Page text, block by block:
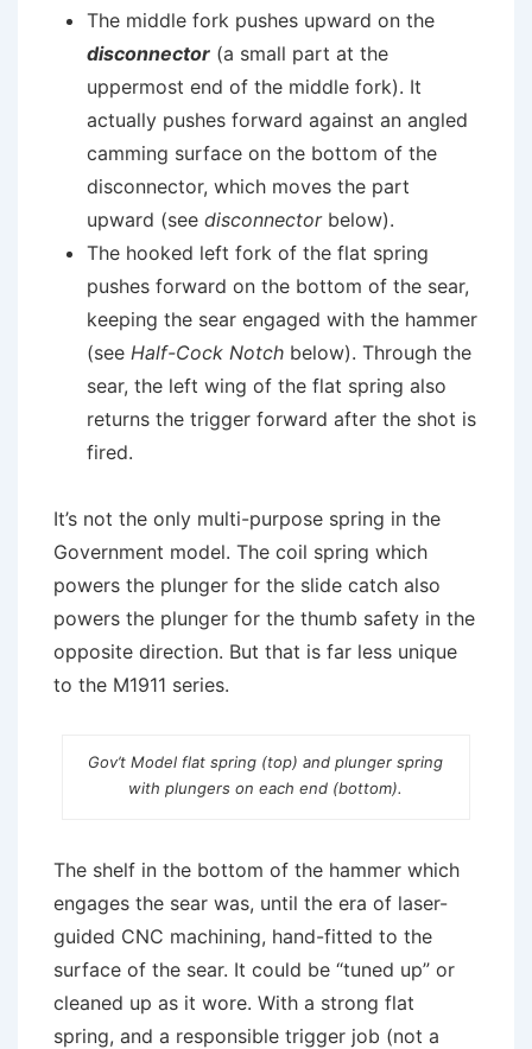
The middle fork pushes upward on the
disconnector (a small part at the
uppermost end of the middle fork). It
actually pushes forward against an angled
camming surface on the bottom of the
disconnector, which moves the part
upward (see disconnectorbelow).
The hooked left fork of the flat spring
pushes forward on the bottom of the sear,
keeping the sear engaged with the hammer
(see Half-Cock Notch below). Through the
sear, the left wing of the flat spring also
returns the trigger forward after the shot is
fired.
It’s not the only multi-purpose spring in the
Government model. The coil spring which
powers the plunger for the slide catch also
powers the plunger for the thumb safety in the
opposite direction. But that is far less unique
to the M1911 series.
Gov’t Model flat spring (top) and plunger spring
with plungers on each end (bottom).
The shelf in the bottom of the hammer which
engages the sear was, until the era of laser-
guided CNC machining, hand-fitted to the
surface of the sear. It could be “tuned up” or
cleaned up as it wore. With a strong flat
spring, and a responsible trigger job (not a